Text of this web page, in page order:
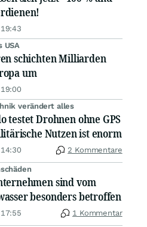
USA
schichten Milliarden
um
verändert alles
testet Drohnen ohne GPS
Nutzen ist enorm
2 Kommentare
sind vom
besonders betroffen
1 Kommentar